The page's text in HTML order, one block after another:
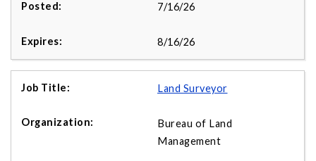
7/16/26
8/16/26
Land Surveyor
Bureau of Land
Management